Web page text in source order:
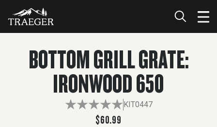
$60.99 ADD TO CART
BOTTOM GRILL GRATE:
IRONWOOD 650
KIT0447
$60.99